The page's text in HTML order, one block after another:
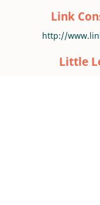
Link
http://
Little